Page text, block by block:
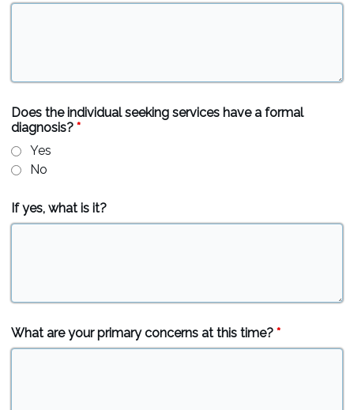
Does the individual seeking services have a formal
diagnosis?*
Yes
No
If yes, what is it?
What are your primary concerns at this time?*